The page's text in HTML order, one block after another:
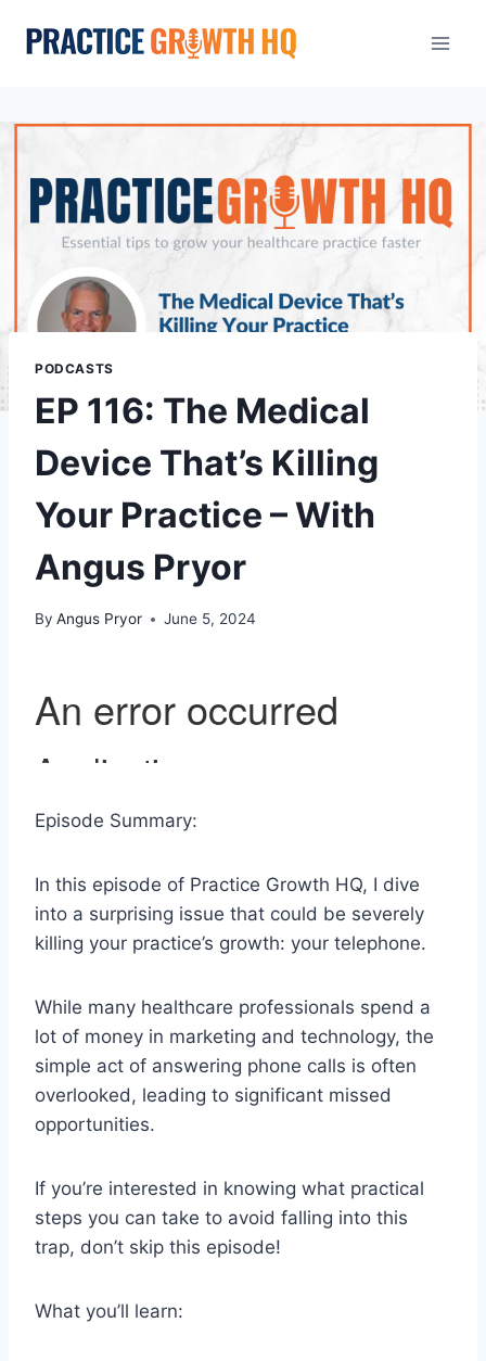
PODCASTS
EP 116: The Medical
Device That’s Killing
Your Practice – With
Angus Pryor
By Angus Pryor June 5, 2024
Episode Summary:
In this episode of Practice Growth HQ, I dive
into a surprising issue that could be severely
killing your practice’s growth: your telephone.
While many healthcare professionals spend a
lot of money in marketing and technology, the
simple act of answering phone calls is often
overlooked, leading to significant missed
opportunities.
If you’re interested in knowing what practical
steps you can take to avoid falling into this
trap, don’t skip this episode!
What you’ll learn: